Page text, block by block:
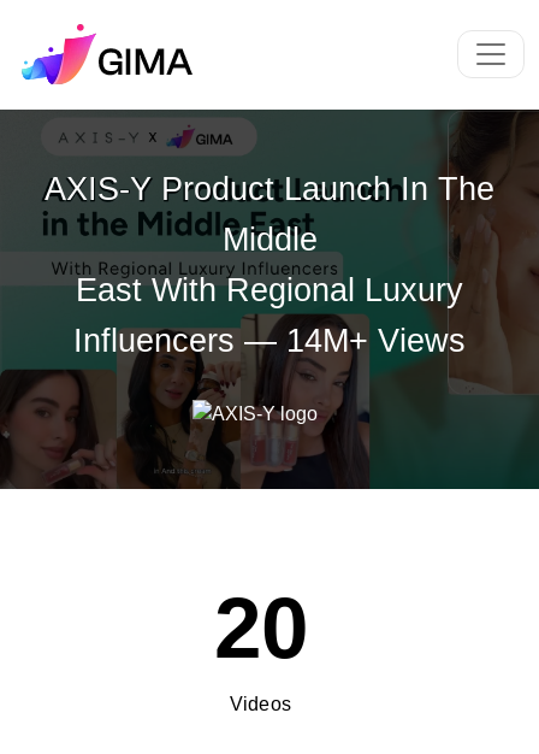
AXIS-Y Product Launch In The
Middle
East With Regional Luxury
Influencers — 14M+ Views
20
Videos